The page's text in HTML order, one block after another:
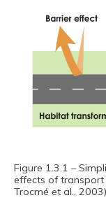
Figure 1.3.1 –
effects of
Trocmé et al., 2003).